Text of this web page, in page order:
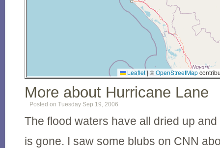
Leaflet | ©OpenStreetMap
More about Hurricane Lane
Posted on Tuesday Sep 19, 2006
The flood waters have all dried up
is gone. I saw some blubs on CNN